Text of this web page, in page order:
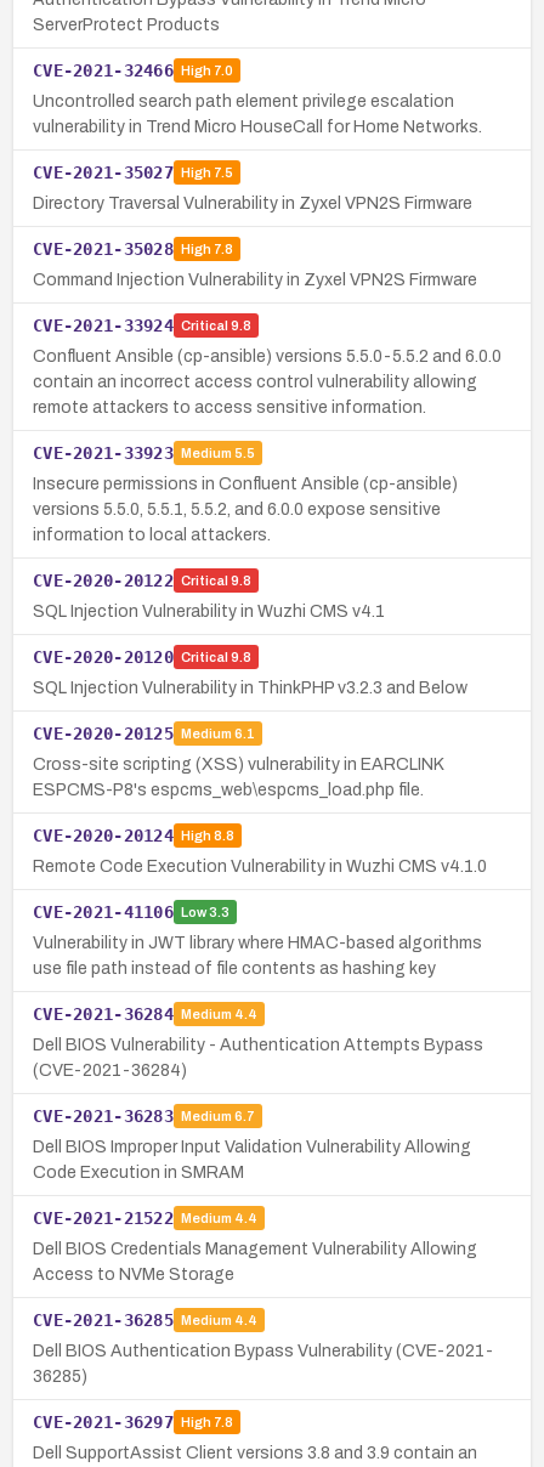
ServerProtect Products
CVE-2021-32466 High7.0
Uncontrolled search path element privilege escalation
vulnerability in Trend Micro HouseCall for Home Networks.
CVE-2021-35027 High7.5
Directory Traversal Vulnerability in Zyxel VPN2S Firmware
CVE-2021-35028 High7.8
Command Injection Vulnerability in Zyxel VPN2S Firmware
CVE-2021-33924 Critical 9.8
Confluent Ansible (cp-ansible) versions 5.5.0-5.5.2 and 6.0.0
contain an incorrect access control vulnerability allowing
remote attackers to access sensitive information.
CVE-2021-33923 Medium 5.5
Insecure permissions in Confluent Ansible (cp-ansible)
versions 5.5.0, 5.5.1, 5.5.2, and 6.0.0 expose sensitive
information to local attackers.
CVE-2020-20122 Critical 9.8
SQL Injection Vulnerability in Wuzhi CMS v4.1
CVE-2020-20120 Critical 9.8
SQL Injection Vulnerability in ThinkPHP v3.2.3 and Below
CVE-2020-20125 Medium 6.1
Cross-site scripting (XSS) vulnerability in EARCLINK
ESPCMS-P8's espcms_web\espcms_load.php file.
CVE-2020-20124 High8.8
Remote Code Execution Vulnerability in Wuzhi CMS v4.1.0
CVE-2021-41106 Low3.3
Vulnerability in JWT library where HMAC-based algorithms
use file path instead of file contents as hashing key
CVE-2021-36284 Medium 4.4
Dell BIOS Vulnerability - Authentication Attempts Bypass
(CVE-2021-36284)
CVE-2021-36283 Medium 6.7
Dell BIOS Improper Input Validation Vulnerability Allowing
Code Execution in SMRAM
CVE-2021-21522 Medium 4.4
Dell BIOS Credentials Management Vulnerability Allowing
Access to NVMe Storage
CVE-2021-36285 Medium 4.4
Dell BIOS Authentication Bypass Vulnerability (CVE-2021-
36285)
CVE-2021-36297 High7.8
Dell SupportAssist Client versions 3.8 and 3.9 contain an